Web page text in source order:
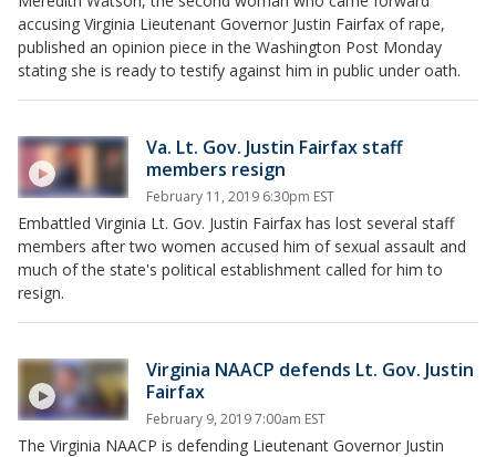
accusing Virginia Lieutenant Governor Justin Fairfax of rape,
published an opinion piece in the Washington Post Monday
stating she is ready to testify against him in public under oath.
Va. Lt. Gov. Justin Fairfax staff
members resign
February 11, 2019 6:30pm EST
Embattled Virginia Lt. Gov. Justin Fairfax has lost several staff
members after two women accused him of sexual assault and
much of the state's political establishment called for him to
resign.
Virginia NAACP defends Lt. Gov. Justin
Fairfax
February 9, 2019 7:00am EST
The Virginia NAACP is defending Lieutenant Governor Justin